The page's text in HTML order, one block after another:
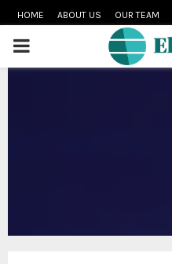
HOME ABOUT US OUR TEAM
PRIMARY